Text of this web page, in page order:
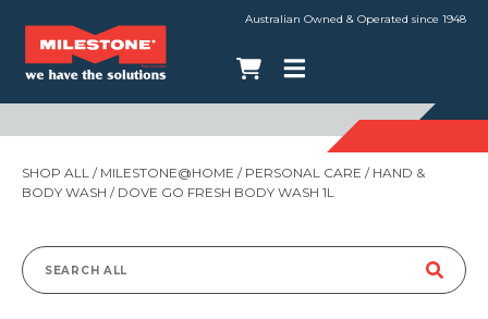
Australian Owned & Operated since 1948
SHOP ALL / MILESTONE@HOME / PERSONAL CARE / HAND &
BODY WASH / DOVE GO FRESH BODY WASH 1L
Search